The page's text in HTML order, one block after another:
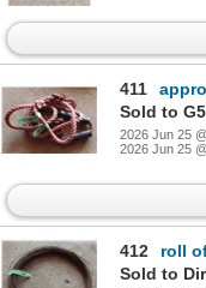
411
2026 Jun 25
2026 Jun 25
412
roll